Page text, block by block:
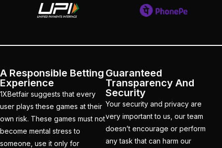
Get Instant Master
Get Master Betting ID
Get Online Cricket ID
(2)
Get Online Cricket ID |
Live IPL & All Sports
Betting IDs (2)
A Responsible Betting
Experience
1XBetfair suggests that every
user plays these games at their
own risk. These games must not
become mental stress to
someone, use it only for
Guaranteed
Transparency And
Security
Your security and privacy are
very important to us, our team
doesn’t encourage or perform
any task that can harm our